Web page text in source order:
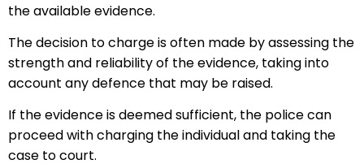
the available evidence.
The decision to charge is often made by assessing the
strength and reliability of the evidence, taking into
account any defence that may be raised.
If the evidence is deemed sufficient, the police can
proceed with charging the individual and taking the
case to court.